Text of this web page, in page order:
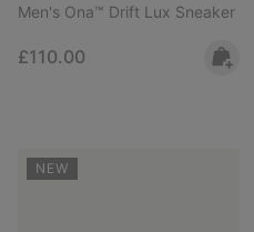
Men's Ona™ Drift Lux Sneaker
Regular price:
£110.00
NEW